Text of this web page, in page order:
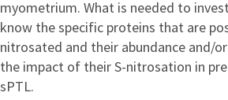
myometrium. What is needed to
know the specific proteins that are
nitrosated and their abundance and/
the impact of their S-nitrosation in
sPTL.